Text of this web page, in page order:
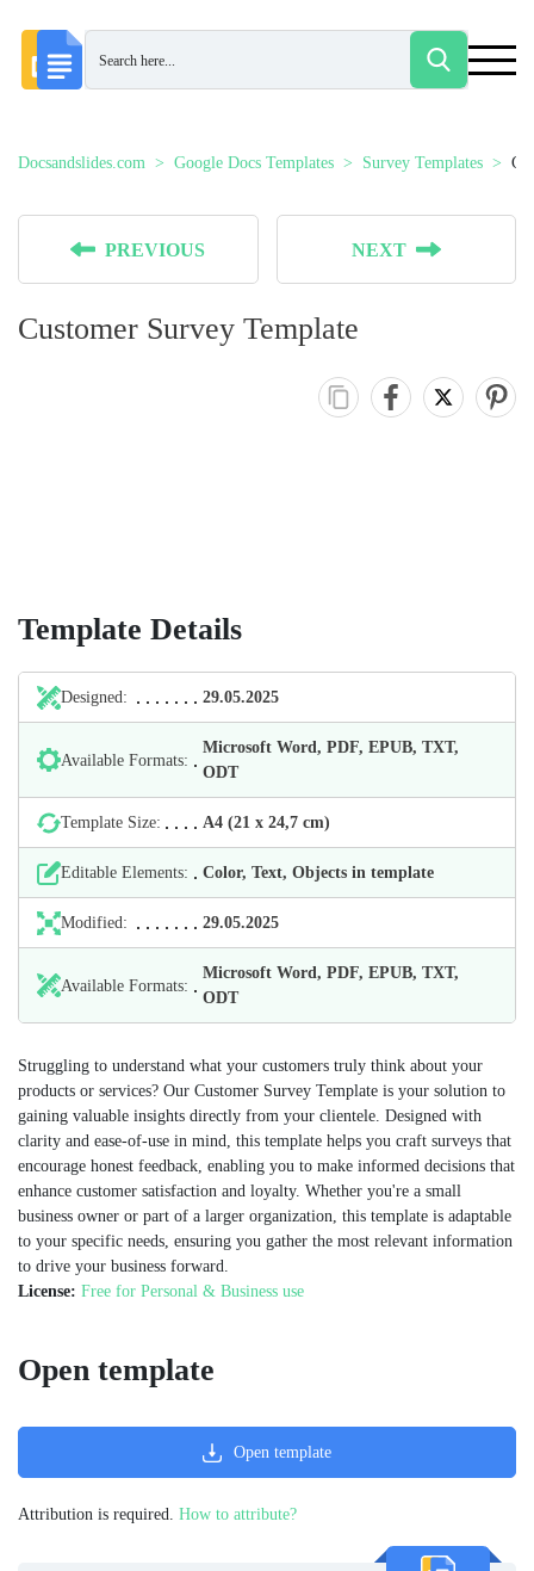
Docsandslides.com Google Docs Templates Survey Templates
PREVIOUS NEXT
Customer Survey Template
Template Details
Designed: 29.05.2025
Available Formats:
Microsoft Word, PDF, EPUB, TXT,
ODT
Template Size: А4 (21 х 24,7 cm)
Editable Elements: Color, Text, Objects in template
Modified: 29.05.2025
Available Formats:
Microsoft Word, PDF, EPUB, TXT,
ODT
Struggling to understand what your customers truly think about your
products or services? Our Customer Survey Template is your solution to
gaining valuable insights directly from your clientele. Designed with
clarity and ease-of-use in mind, this template helps you craft surveys that
encourage honest feedback, enabling you to make informed decisions that
enhance customer satisfaction and loyalty. Whether you're a small
business owner or part of a larger organization, this template is adaptable
to your specific needs, ensuring you gather the most relevant information
to drive your business forward.​
License: Free for Personal & Business use
Open template
Open template
Attribution is required. How to attribute?